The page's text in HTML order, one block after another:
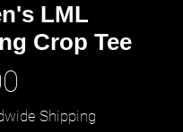
LML
Crop Tee
Shipping